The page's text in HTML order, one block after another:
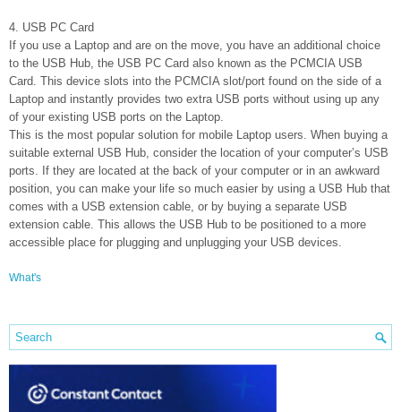
4. USB PC Card
If you use a Laptop and are on the move, you have an additional choice
to the USB Hub, the USB PC Card also known as the PCMCIA USB
Card. This device slots into the PCMCIA slot/port found on the side of a
Laptop and instantly provides two extra USB ports without using up any
of your existing USB ports on the Laptop.
This is the most popular solution for mobile Laptop users. When buying a
suitable external USB Hub, consider the location of your computer’s USB
ports. If they are located at the back of your computer or in an awkward
position, you can make your life so much easier by using a USB Hub that
comes with a USB extension cable, or by buying a separate USB
extension cable. This allows the USB Hub to be positioned to a more
accessible place for plugging and unplugging your USB devices.
What's